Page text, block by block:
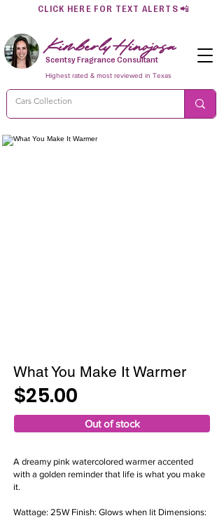
CLICK HERE FOR TEXT ALERTS 📲
Kimberly Hinojosa
Scentsy Fragrance Consultant
Highest rated & most reviewed in Texas
What You Make It Warmer
$25.00
Out of stock
A dreamy pink watercolored warmer accented
with a golden reminder that life is what you make
it.
Wattage: 25W Finish: Glows when lit Dimensions: